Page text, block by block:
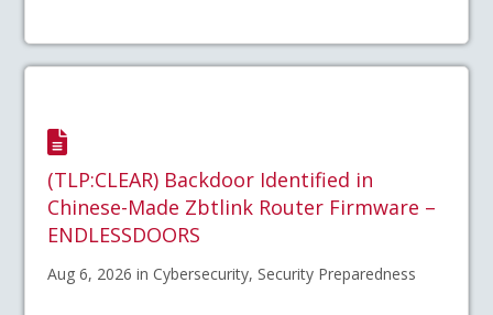
(TLP:CLEAR) Backdoor Identified in
Chinese-Made Zbtlink Router Firmware –
ENDLESSDOORS
Aug 6, 2026 in Cybersecurity, Security Preparedness